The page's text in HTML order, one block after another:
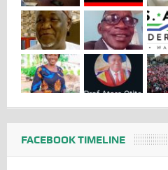
FACEBOOK TIMELINE